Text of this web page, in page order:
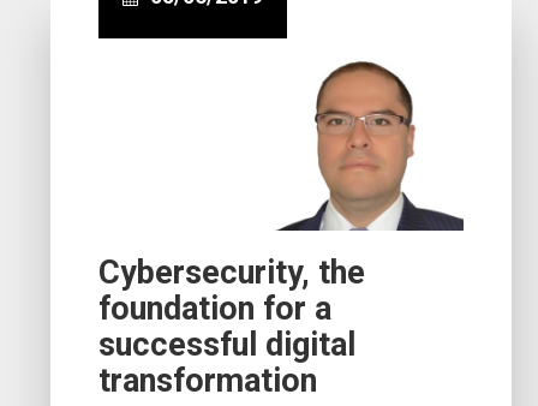
Cybersecurity, the
foundation for a
successful digital
transformation